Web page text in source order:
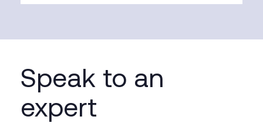
Speak to an
expert